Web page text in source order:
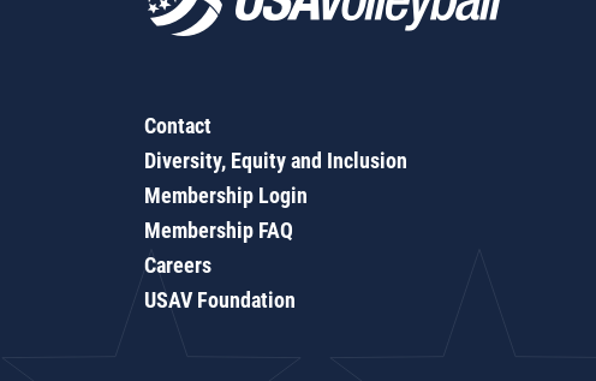
Contact
Diversity, Equity and Inclusion
Membership Login
Membership FAQ
Careers
USAV Foundation